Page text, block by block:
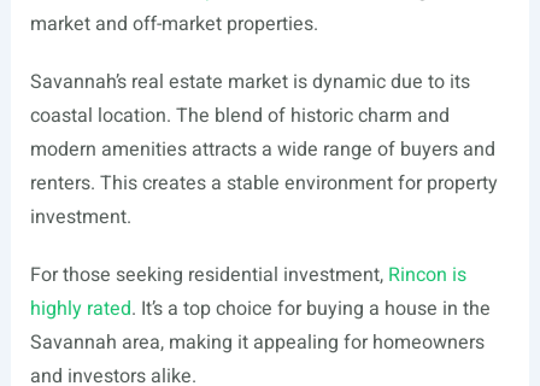
market and off-market properties.
Savannah’s real estate market is dynamic due to its
coastal location. The blend of historic charm and
modern amenities attracts a wide range of buyers and
renters. This creates a stable environment for property
investment.
For those seeking residential investment, Rincon is
highly rated. It’s a top choice for buying a house in the
Savannah area, making it appealing for homeowners
and investors alike.